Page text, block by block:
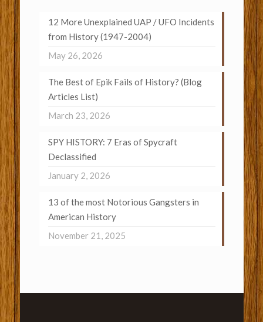
12 More Unexplained UAP / UFO Incidents
from History (1947-2004)
May 26, 2026
The Best of Epik Fails of History? (Blog
Articles List)
March 23, 2026
SPY HISTORY: 7 Eras of Spycraft
Declassified
January 2, 2026
13 of the most Notorious Gangsters in
American History
November 21, 2025